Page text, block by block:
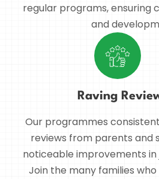
regular programs, ensuring
and
Raving
Our programmes
reviews from parents and
noticeable improvements in
Join the many families who